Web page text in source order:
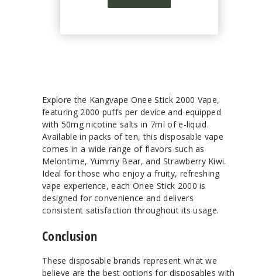
Explore the Kangvape Onee Stick 2000 Vape,
featuring 2000 puffs per device and equipped
with 50mg nicotine salts in 7ml of e-liquid.
Available in packs of ten, this disposable vape
comes in a wide range of flavors such as
Melontime, Yummy Bear, and Strawberry Kiwi.
Ideal for those who enjoy a fruity, refreshing
vape experience, each Onee Stick 2000 is
designed for convenience and delivers
consistent satisfaction throughout its usage.
Conclusion
These disposable brands represent what we
believe are the best options for disposables with